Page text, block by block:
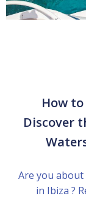
How
Discover
Are you
in Ibiza ?